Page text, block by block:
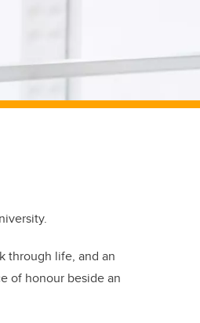
through life, and an
of honour beside an